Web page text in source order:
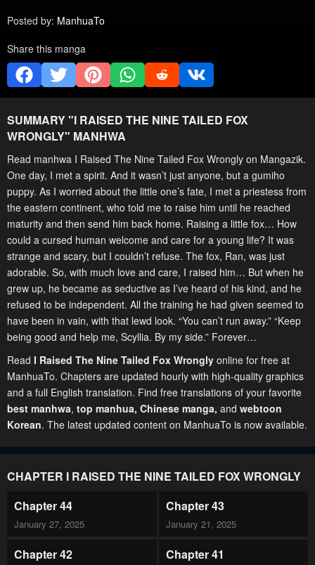
Posted by: ManhuaTo
Share this manga
SUMMARY "I RAISED THE NINE TAILED FOX
WRONGLY" MANHWA
Read manhwa I Raised The Nine Tailed Fox Wrongly on Mangazik.
One day, I met a spirit. And it wasn’t just anyone, but a gumiho
puppy. As I worried about the little one’s fate, I met a priestess from
the eastern continent, who told me to raise him until he reached
maturity and then send him back home. Raising a little fox… How
could a cursed human welcome and care for a young life? It was
strange and scary, but I couldn’t refuse. The fox, Ran, was just
adorable. So, with much love and care, I raised him… But when he
grew up, he became as seductive as I’ve heard of his kind, and he
refused to be independent. All the training he had given seemed to
have been in vain, with that lewd look. “You can’t run away.” “Keep
being good and help me, Scyllia. By my side.” Forever…
Read I Raised The Nine Tailed Fox Wrongly online for free at
ManhuaTo. Chapters are updated hourly with high-quality graphics
and a full English translation. Find free translations of your favorite
best manhwa, top manhua, Chinese manga, and webtoon
Korean. The latest updated content on ManhuaTo is now available.
CHAPTER I RAISED THE NINE TAILED FOX WRONGLY
Chapter 44
January 27, 2025
Chapter 43
January 21, 2025
Chapter 42 Chapter 41